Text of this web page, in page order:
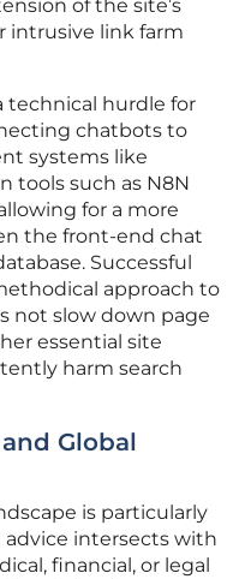
of the site’s
intrusive link farm
technical hurdle for
chatbots to
systems like
tools such as N8N
for a more
the front-end chat
Successful
approach to
not slow down page
essential site
harm search
Global
is particularly
intersects with
financial, or legal